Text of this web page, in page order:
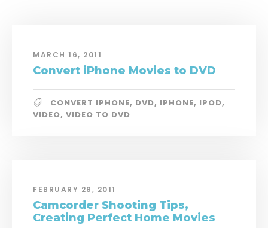
MARCH 16, 2011
Convert iPhone Movies to DVD
CONVERT IPHONE, DVD, IPHONE, IPOD,
VIDEO, VIDEO TO DVD
FEBRUARY 28, 2011
Camcorder Shooting Tips,
Creating Perfect Home Movies